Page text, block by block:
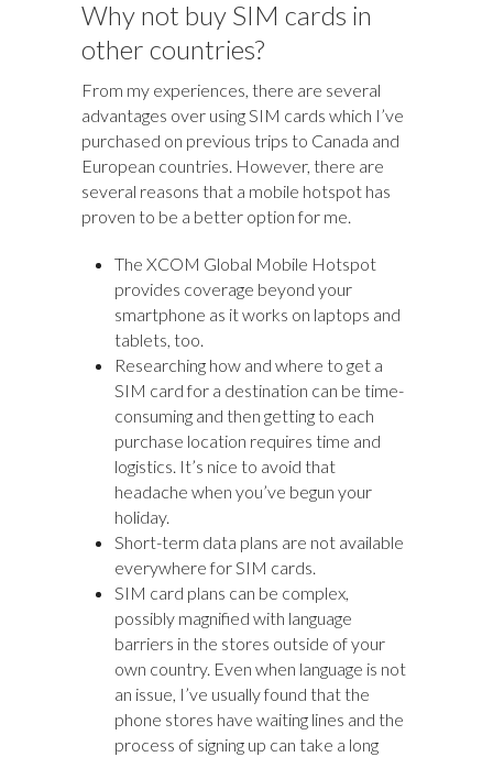
Why not buy SIM cards in
other countries?
From my experiences, there are several
advantages over using SIM cards which I’ve
purchased on previous trips to Canada and
European countries. However, there are
several reasons that a mobile hotspot has
proven to be a better option for me.
The XCOM Global Mobile Hotspot
provides coverage beyond your
smartphone as it works on laptops and
tablets, too.
Researching how and where to get a
SIM card for a destination can be time-
consuming and then getting to each
purchase location requires time and
logistics. It’s nice to avoid that
headache when you’ve begun your
holiday.
Short-term data plans are not available
everywhere for SIM cards.
SIM card plans can be complex,
possibly magnified with language
barriers in the stores outside of your
own country. Even when language is not
an issue, I’ve usually found that the
phone stores have waiting lines and the
process of signing up can take a long